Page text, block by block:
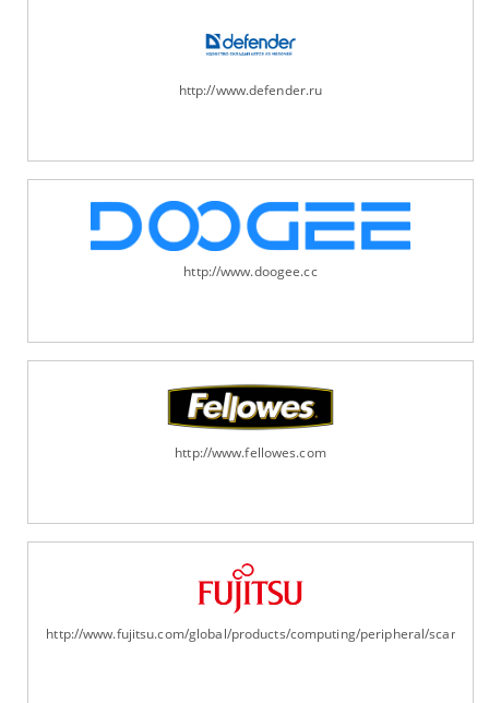
http://www.defender.ru
http://www.doogee.cc
http://www.fellowes.com
http://www.fujitsu.com/global/products/computing/peripheral/